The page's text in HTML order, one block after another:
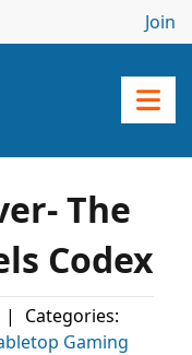
Join
The
Codex
|
Categories:
Gaming